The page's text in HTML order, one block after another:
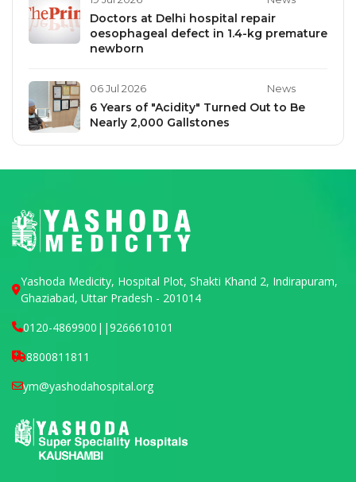
Doctors at Delhi hospital repair
oesophageal defect in 1.4-kg premature
newborn
06 Jul 2026 News
6 Years of "Acidity" Turned Out to Be
Nearly 2,000 Gallstones
Yashoda Medicity, Hospital Plot, Shakti Khand 2, Indirapuram,
Ghaziabad, Uttar Pradesh - 201014
0120-4869900 ||9266610101
8800811811
ym@yashodahospital.org